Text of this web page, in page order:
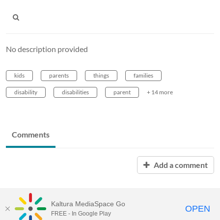
No description provided
kids parents things families
disability disabilities parent + 14 more
Comments
Add a comment
MediaSpace™ video portalby Kaltura
Kaltura MediaSpace Go
FREE - In Google Play OPEN